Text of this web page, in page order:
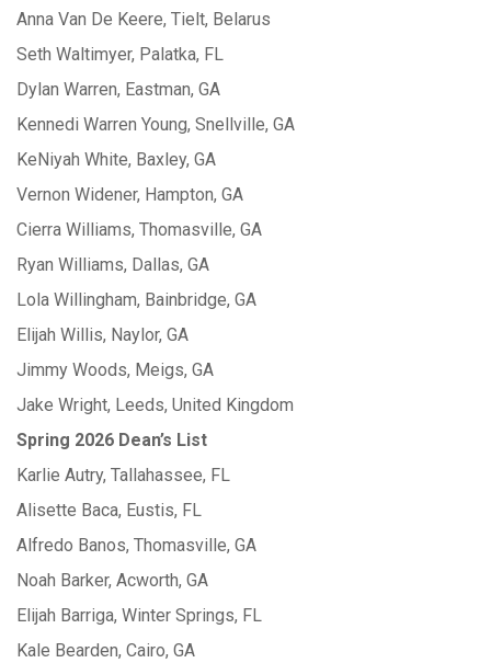
Anna Van De Keere, Tielt, Belarus
Seth Waltimyer, Palatka, FL
Dylan Warren, Eastman, GA
Kennedi Warren Young, Snellville, GA
KeNiyah White, Baxley, GA
Vernon Widener, Hampton, GA
Cierra Williams, Thomasville, GA
Ryan Williams, Dallas, GA
Lola Willingham, Bainbridge, GA
Elijah Willis, Naylor, GA
Jimmy Woods, Meigs, GA
Jake Wright, Leeds, United Kingdom
Spring 2026 Dean’s List
Karlie Autry, Tallahassee, FL
Alisette Baca, Eustis, FL
Alfredo Banos, Thomasville, GA
Noah Barker, Acworth, GA
Elijah Barriga, Winter Springs, FL
Kale Bearden, Cairo, GA